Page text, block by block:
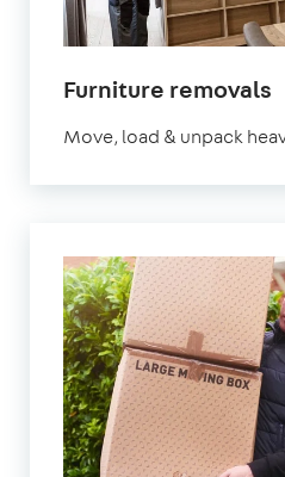
Furniture removals
Move, load & unpack